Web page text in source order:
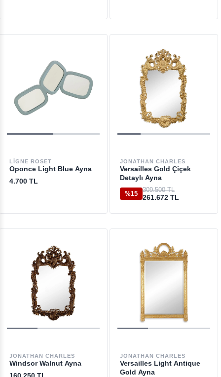
LIGNE ROSET
Oponce Light Blue Ayna
4.700 TL
JONATHAN CHARLES
Versailles Gold Çiçek
Detaylı Ayna
%15
309.500 TL
261.672 TL
JONATHAN CHARLES
Windsor Walnut Ayna
JONATHAN CHARLES
Versailles Light Antique
Gold Ayna